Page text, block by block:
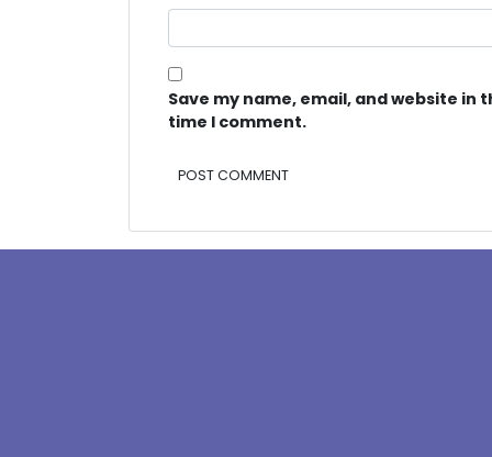
Save my name, email, and website in
time I comment.